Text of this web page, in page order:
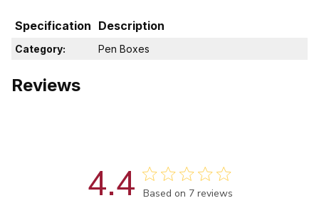
Specification Description
Category: Pen Boxes
Reviews
4.4 Score of 4.4 out of 5 stars
Based on 7 reviews